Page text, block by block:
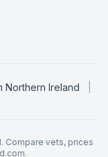
Northern Ireland
Compare vets, prices
.